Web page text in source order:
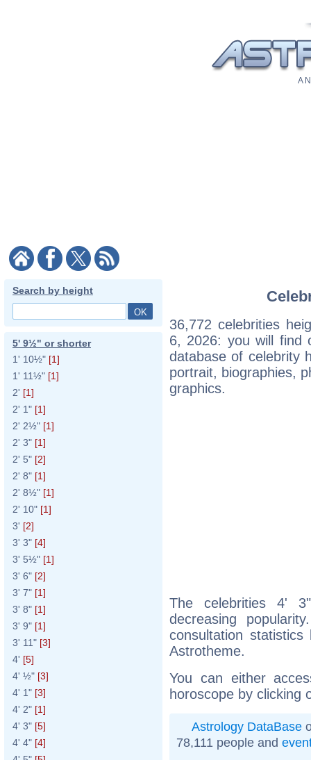
A
Search by height
5' 9½" or shorter
1' 10½" [1]
1' 11½" [1]
2' [1]
2' 1" [1]
2' 2½" [1]
2' 3" [1]
2' 5" [2]
2' 8" [1]
2' 8½" [1]
2' 10" [1]
3' [2]
3' 3" [4]
3' 5½" [1]
3' 6" [2]
3' 7" [1]
3' 8" [1]
3' 9" [1]
3' 11" [3]
4' [5]
4' ½" [3]
4' 1" [3]
4' 2" [1]
4' 3" [5]
4' 4" [4]
36,772 celebrities
6, 2026: you will find
database of celebrity
portrait, biographies,
graphics.
The celebrities 4'
decreasing
consultation
Astrotheme.
You can either
horoscope by clicking
Astrology DataBase
78,111 people and